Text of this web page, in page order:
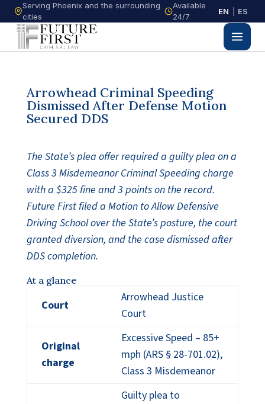
Serving Phoenix and the surrounding
cities
Available
24/7
EN ES
Arrowhead Criminal Speeding
Dismissed After Defense Motion
Secured DDS
The State’s plea offer required a guilty plea on a
Class 3 Misdemeanor Criminal Speeding charge
with a $325 fine and 3 points on the record.
Future First filed a Motion to Allow Defensive
Driving School over the State’s posture, the court
granted diversion, and the case dismissed after
DDS completion.
At a glance
Court
Arrowhead Justice
Court
Original
charge
Excessive Speed – 85+
mph (ARS § 28-701.02),
Class 3 Misdemeanor
Guilty plea to